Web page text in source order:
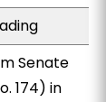
Senate
174) in